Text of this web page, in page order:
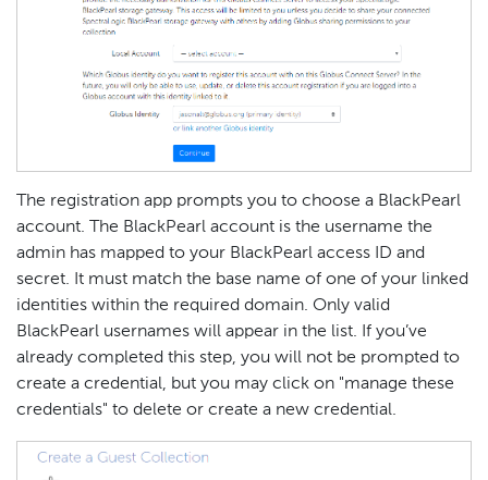
The registration app prompts you to choose a BlackPearl
account. The BlackPearl account is the username the
admin has mapped to your BlackPearl access ID and
secret. It must match the base name of one of your linked
identities within the required domain. Only valid
BlackPearl usernames will appear in the list. If you’ve
already completed this step, you will not be prompted to
create a credential, but you may click on "manage these
credentials" to delete or create a new credential.